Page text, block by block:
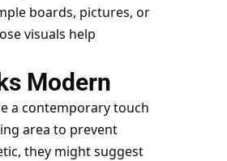
boards, pictures, or
visuals help
Modern
a contemporary touch
area to prevent
they might suggest